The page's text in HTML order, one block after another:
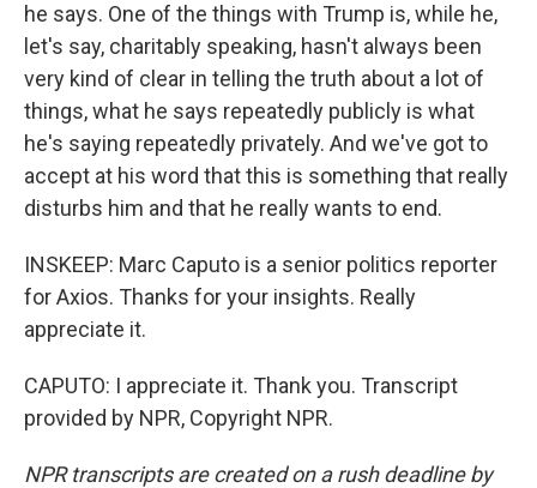
he says. One of the things with Trump is, while he,
let's say, charitably speaking, hasn't always been
very kind of clear in telling the truth about a lot of
things, what he says repeatedly publicly is what
he's saying repeatedly privately. And we've got to
accept at his word that this is something that really
disturbs him and that he really wants to end.
INSKEEP: Marc Caputo is a senior politics reporter
for Axios. Thanks for your insights. Really
appreciate it.
CAPUTO: I appreciate it. Thank you. Transcript
provided by NPR, Copyright NPR.
NPR transcripts are created on a rush deadline by